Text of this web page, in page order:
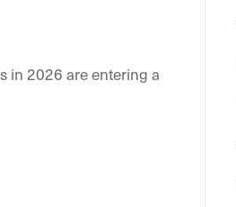
in 2026 are entering a